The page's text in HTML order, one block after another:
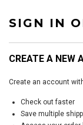
SIGN IN
CREATE A NEW
Create an account
Check out faster
Save multiple